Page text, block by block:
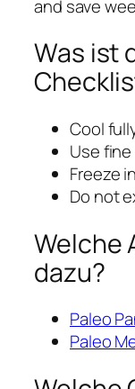
and save
Was ist
Cool
Use
Freeze
Do not
Welche
dazu?
Paleo
Paleo